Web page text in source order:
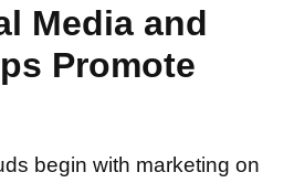
Media and
Promote
begin with marketing on